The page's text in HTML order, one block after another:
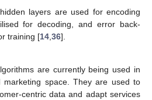
layers are used for encoding
for decoding, and error back-
training [14 36].
are currently being used in
marketing space. They are used to
centric data and adapt services